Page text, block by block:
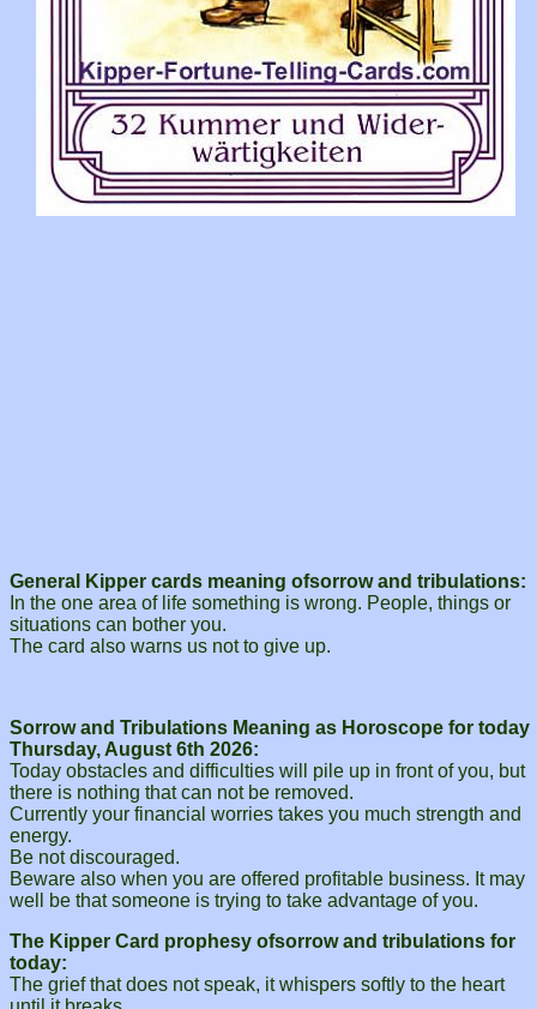
General Kipper cards meaning ofsorrow and tribulations:
In the one area of life something is wrong. People, things or
situations can bother you.
The card also warns us not to give up.
Sorrow and Tribulations Meaning as Horoscope for today
Thursday, August 6th 2026:
Today obstacles and difficulties will pile up in front of you, but
there is nothing that can not be removed.
Currently your financial worries takes you much strength and
energy.
Be not discouraged.
Beware also when you are offered profitable business. It may
well be that someone is trying to take advantage of you.
The Kipper Card prophesy ofsorrow and tribulations for
today:
The grief that does not speak, it whispers softly to the heart